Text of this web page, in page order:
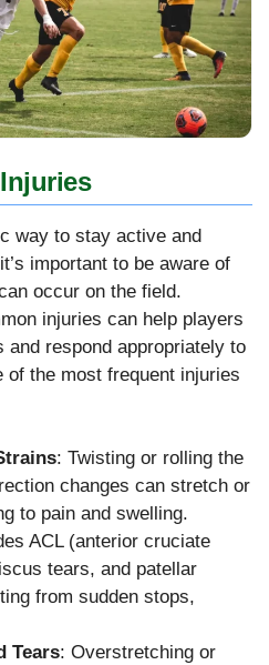
way to stay active and
important to be aware of
occur on the field.
injuries can help players
respond appropriately to
the most frequent injuries
: Twisting or rolling the
changes can stretch or
to pain and swelling.
ACL (anterior cruciate
tears, and patellar
from sudden stops,
Tears: Overstretching or